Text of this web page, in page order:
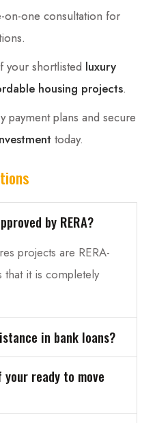
on-one consultation for
your shortlisted luxury
housing projects.
payment plans and secure
today.
by RERA?
projects are RERA-
it is completely
in bank loans?
ready to move